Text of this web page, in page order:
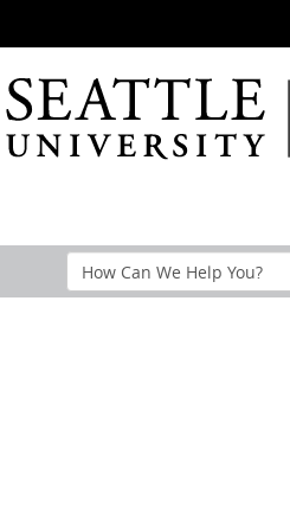
Search
Help